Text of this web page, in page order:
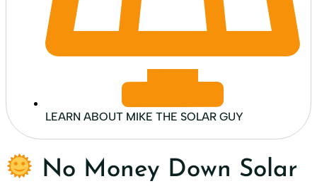
LEARN ABOUT MIKE THE SOLAR GUY
No Money Down Solar